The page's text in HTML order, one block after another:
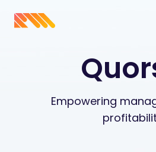
Empowering